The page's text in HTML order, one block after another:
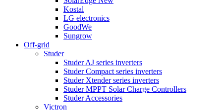
Kostal
LG electronics
GoodWe
Sungrow
Off-grid
Studer
Studer AJ series inverters
Studer Compact series inverters
Studer Xtender series inverters
Studer MPPT Solar Charge Controllers
Studer Accessories
Victron